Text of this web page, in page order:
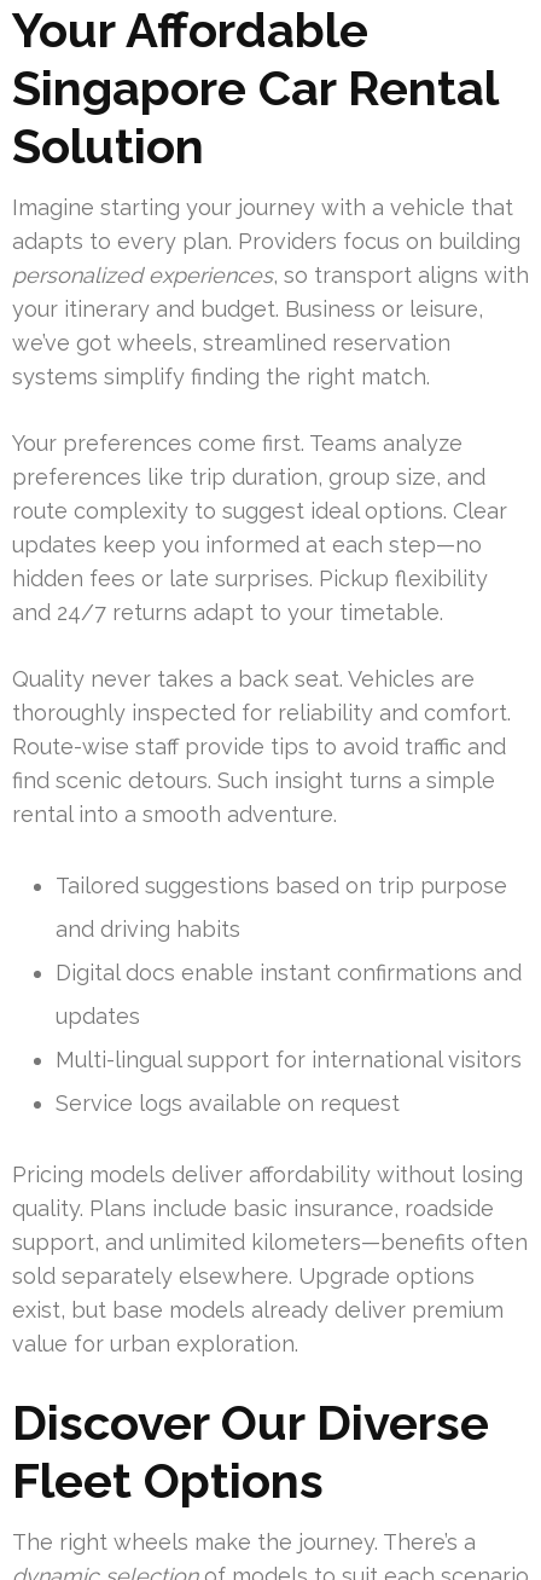
Your Affordable
Singapore Car Rental
Solution
Imagine starting your journey with a vehicle that
adapts to every plan. Providers focus on building
personalized experiences, so transport aligns with
your itinerary and budget. Business or leisure,
we’ve got wheels, streamlined reservation
systems simplify finding the right match.
Your preferences come first. Teams analyze
preferences like trip duration, group size, and
route complexity to suggest ideal options. Clear
updates keep you informed at each step—no
hidden fees or late surprises. Pickup flexibility
and 24/7 returns adapt to your timetable.
Quality never takes a back seat. Vehicles are
thoroughly inspected for reliability and comfort.
Route-wise staff provide tips to avoid traffic and
find scenic detours. Such insight turns a simple
rental into a smooth adventure.
Tailored suggestions based on trip purpose
and driving habits
Digital docs enable instant confirmations and
updates
Multi-lingual support for international visitors
Service logs available on request
Pricing models deliver affordability without losing
quality. Plans include basic insurance, roadside
support, and unlimited kilometers—benefits often
sold separately elsewhere. Upgrade options
exist, but base models already deliver premium
value for urban exploration.
Discover Our Diverse
Fleet Options
The right wheels make the journey. There’s a